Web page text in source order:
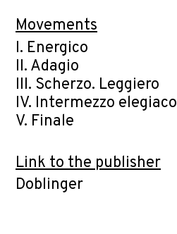
Movements
I. Energico
II. Adagio
III. Scherzo. Leggiero
IV. Intermezzo elegiaco
V. Finale
Link to the publisher
Doblinger